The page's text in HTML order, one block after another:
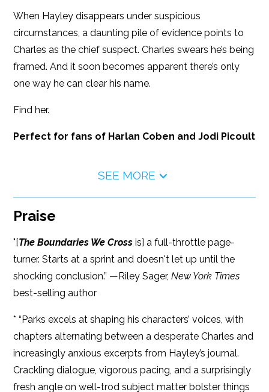
When Hayley disappears under suspicious
circumstances, a daunting pile of evidence points to
Charles as the chief suspect. Charles swears he’s being
framed. And it soon becomes apparent there’s only
one way he can clear his name.
Find her.
Perfect for fans of Harlan Coben and Jodi Picoult
SEE MORE
Praise
"[The Boundaries We Cross is] a full-throttle page-
turner. Starts at a sprint and doesn't let up until the
shocking conclusion.” —Riley Sager,New York Times
best-selling author
* “Parks excels at shaping his characters’ voices, with
chapters alternating between a desperate Charles and
increasingly anxious excerpts from Hayley’s journal.
Crackling dialogue, vigorous pacing, and a surprisingly
fresh angle on well-trod subject matter bolster things